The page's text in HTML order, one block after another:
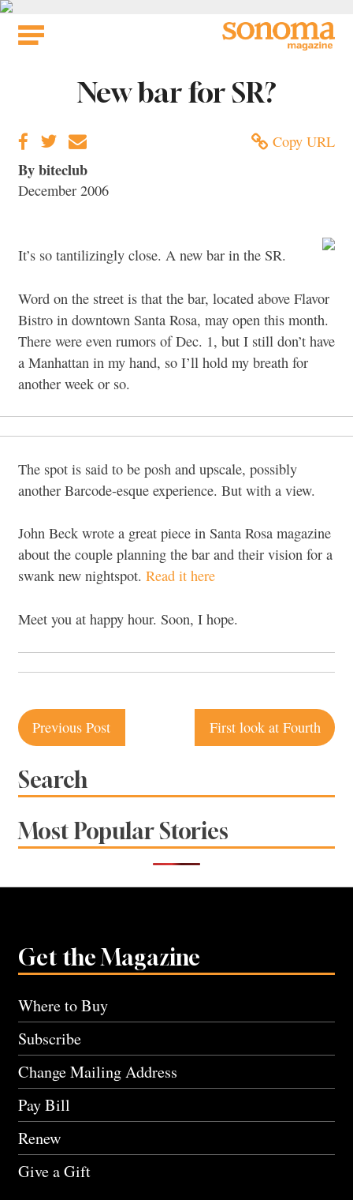
Skip
New bar for SR?
Copy URL
By biteclub
December 2006
It’s so tantilizingly close. A new bar in the SR.
Word on the street is that the bar, located above Flavor
Bistro in downtown Santa Rosa, may open this month.
There were even rumors of Dec. 1, but I still don’t have
a Manhattan in my hand, so I’ll hold my breath for
another week or so.
The spot is said to be posh and upscale, possibly
another Barcode-esque experience. But with a view.
John Beck wrote a great piece in Santa Rosa magazine
about the couple planning the bar and their vision for a
swank new nightspot. Read it here
Meet you at happy hour. Soon, I hope.
Post
navigation
Previous Post First look at Fourth
Search
Most Popular Stories
Get the Magazine
Where to Buy
Subscribe
Change Mailing Address
Pay Bill
Renew
Give a Gift